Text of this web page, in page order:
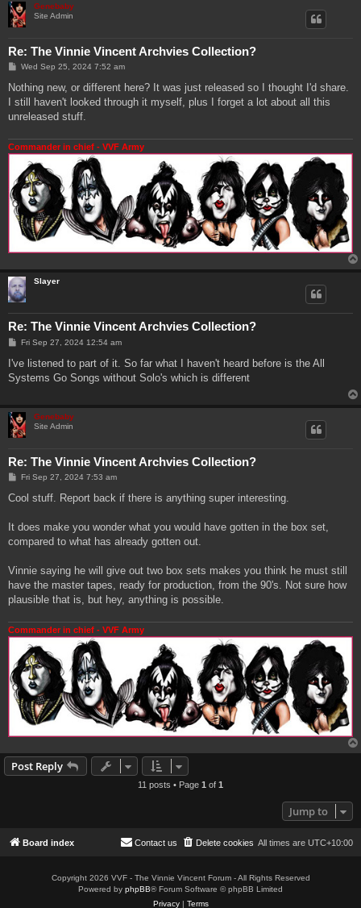
Genebaby
Site Admin
Re: The Vinnie Vincent Archvies Collection?
P
s
Wed Sep 25, 2024 7:52 am
Nothing new, or different here? It was just released so I thought I'd share.
I still haven't looked through it myself, plus I forget a lot about all this
unreleased stuff.
Commander in chief - VVF Army
Slayer
Re: The Vinnie Vincent Archvies Collection?
P
s
Fri Sep 27, 2024 12:54 am
I've listened to part of it. So far what I haven't heard before is the All
Systems Go Songs without Solo's which is different
Genebaby
Site Admin
Re: The Vinnie Vincent Archvies Collection?
P
s
Fri Sep 27, 2024 7:53 am
Cool stuff. Report back if there is anything super interesting.
It does make you wonder what you would have gotten in the box set,
compared to what has already gotten out.
Vinnie saying he will give out two box sets makes you think he must still
have the master tapes, ready for production, from the 90's. Not sure how
plausible that is, but hey, anything is possible.
Commander in chief - VVF Army
Post Reply
11 posts • Page 1 of 1
Jump to
Board index All times are UTC+10:00
Delete cookies
Contact us
Copyright 2026 VVF - The Vinnie Vincent Forum - All Rights Reserved
Powered by phpBB® Forum Software © phpBB Limited
Privacy| Terms